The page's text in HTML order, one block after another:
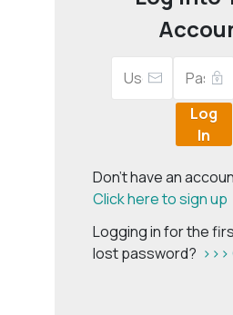
Log
In
Don't have an
Click here to sign up
Logging in for the
lost password?